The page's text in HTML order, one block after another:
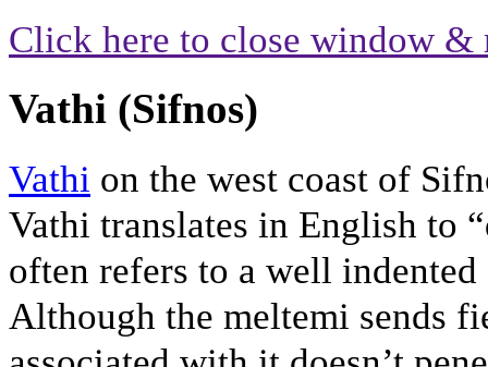
Click here to close window &
Vathi (Sifnos)
Vathi on the west coast of
Vathi translates in English to
often refers to a well
Although the meltemi sends